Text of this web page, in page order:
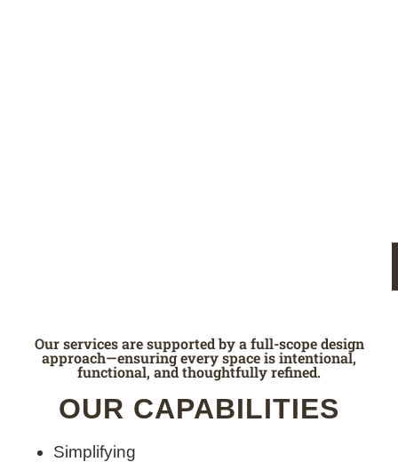
Our services are supported by a full-scope design
approach—ensuring every space is intentional,
functional, and thoughtfully refined.
OUR CAPABILITIES
Simplifying